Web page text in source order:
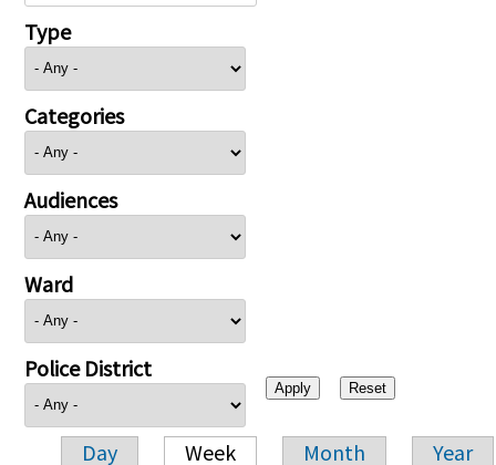
Type
Categories
Audiences
Ward
Police District
Day Week Month Year